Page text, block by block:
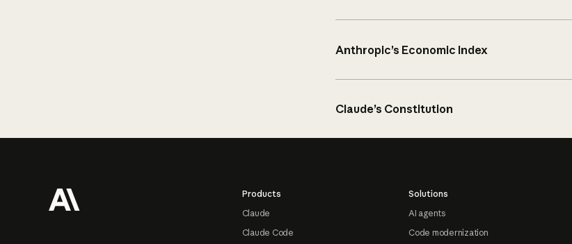
Anthropic’s Economic Index
Claude’s Constitution
Products
Claude
Claude Code
Solutions
AI agents
Code modernization